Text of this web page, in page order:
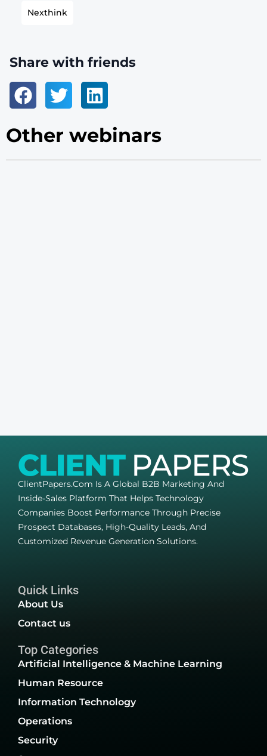
Nexthink
Share with friends
Other webinars
ClientPapers.com Is A Global B2B Marketing And
Inside-Sales Platform That Helps Technology
Companies Boost Performance Through Precise
Prospect Databases, High-Quality Leads, And
Customized Revenue Generation Solutions.
Quick Links
About Us
Contact us
Top Categories
Artificial Intelligence & Machine Learning
Human Resource
Information Technology
Operations
Security